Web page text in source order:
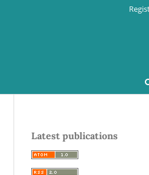
Latest publications